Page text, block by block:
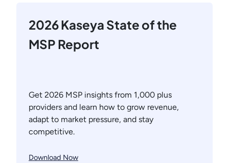
2026 Kaseya State of the
MSP Report
Get 2026 MSP insights from 1,000 plus
providers and learn how to grow revenue,
adapt to market pressure, and stay
competitive.
Download Now